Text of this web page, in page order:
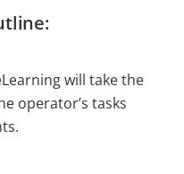
will take the
operator’s tasks